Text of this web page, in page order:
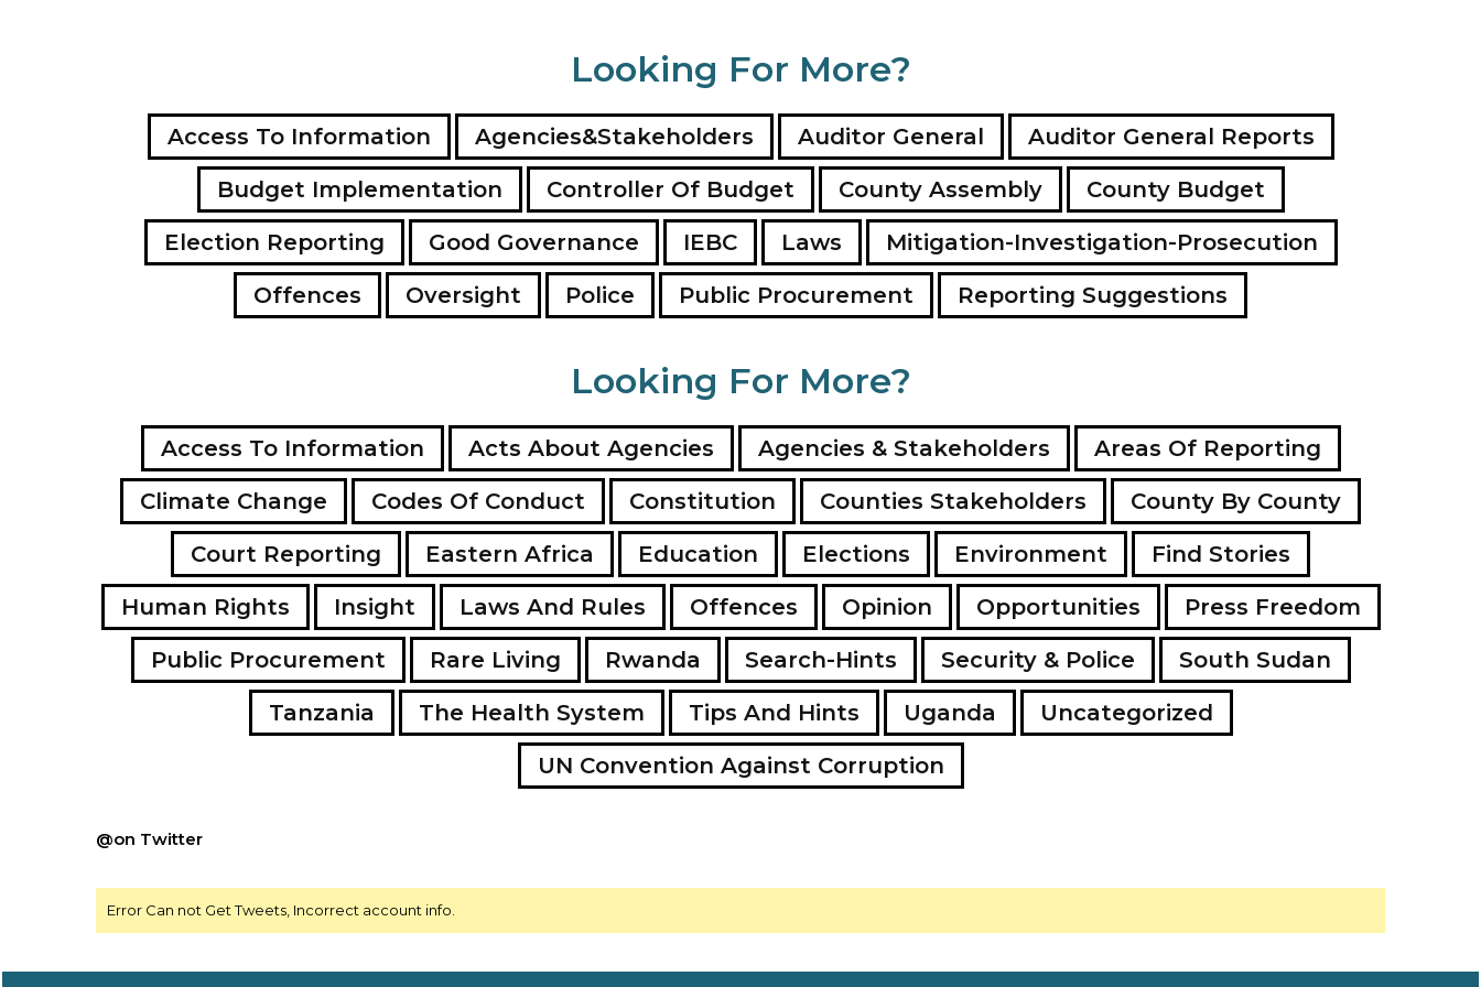
Looking For More?
Access To Information Agencies&Stakeholders Auditor General
Auditor General Reports
Budget Implementation
Controller Of Budget County Assembly
County Budget
Election Reporting
Good Governance IEBC Laws
Mitigation-Investigation-Prosecution
Offences
Oversight Police Public Procurement Reporting Suggestions
Looking For More?
Access To Information Acts About Agencies Agencies & Stakeholders
Areas Of Reporting
Climate Change
Codes Of Conduct Constitution Counties Stakeholders
County By County
Court Reporting
Eastern Africa Education Elections Environment
Find Stories
Human Rights
Insight Laws And Rules Offences Opinion Opportunities
Press Freedom
Public Procurement
Rare Living Rwanda Search-Hints Security & Police
South Sudan
Tanzania
The Health System Tips And Hints Uganda
Uncategorized
UN Convention Against Corruption
@on Twitter
Error Can not Get Tweets, Incorrect account info.